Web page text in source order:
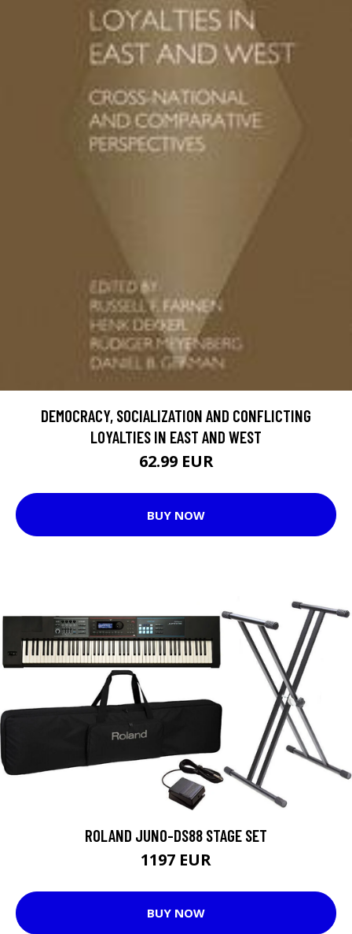
DEMOCRACY, SOCIALIZATION AND CONFLICTING
LOYALTIES IN EAST AND WEST
62.99 EUR
BUY NOW
ROLAND JUNO-DS88 STAGE SET
1197 EUR
BUY NOW